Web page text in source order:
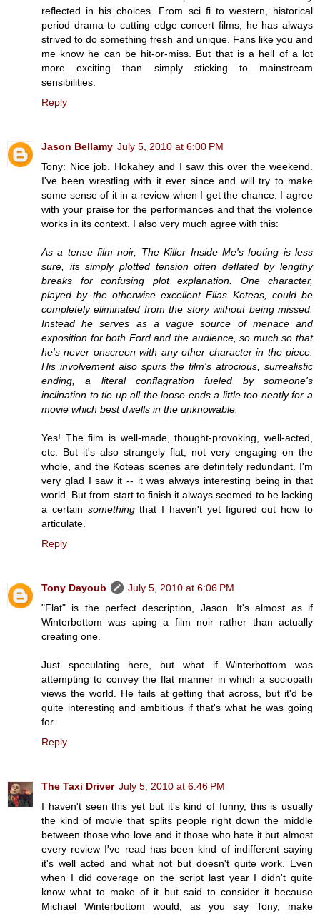
reflected in his choices. From sci fi to western, historical
period drama to cutting edge concert films, he has always
strived to do something fresh and unique. Fans like you and
me know he can be hit-or-miss. But that is a hell of a lot
more exciting than simply sticking to mainstream
sensibilities.
Reply
Jason Bellamy July 5, 2010 at 6:00 PM
Tony: Nice job. Hokahey and I saw this over the weekend.
I've been wrestling with it ever since and will try to make
some sense of it in a review when I get the chance. I agree
with your praise for the performances and that the violence
works in its context. I also very much agree with this:
As a tense film noir, The Killer Inside Me's footing is less
sure, its simply plotted tension often deflated by lengthy
breaks for confusing plot explanation. One character,
played by the otherwise excellent Elias Koteas, could be
completely eliminated from the story without being missed.
Instead he serves as a vague source of menace and
exposition for both Ford and the audience, so much so that
he's never onscreen with any other character in the piece.
His involvement also spurs the film's atrocious, surrealistic
ending, a literal conflagration fueled by someone's
inclination to tie up all the loose ends a little too neatly for a
movie which best dwells in the unknowable.
Yes! The film is well-made, thought-provoking, well-acted,
etc. But it's also strangely flat, not very engaging on the
whole, and the Koteas scenes are definitely redundant. I'm
very glad I saw it -- it was always interesting being in that
world. But from start to finish it always seemed to be lacking
a certain somethingthat I haven't yet figured out how to
articulate.
Reply
Tony Dayoub
July 5, 2010 at 6:06 PM
"Flat" is the perfect description, Jason. It's almost as if
Winterbottom was aping a film noir rather than actually
creating one.
Just speculating here, but what if Winterbottom was
attempting to convey the flat manner in which a sociopath
views the world. He fails at getting that across, but it'd be
quite interesting and ambitious if that's what he was going
for.
Reply
The Taxi Driver July 5, 2010 at 6:46 PM
I haven't seen this yet but it's kind of funny, this is usually
the kind of movie that splits people right down the middle
between those who love and it those who hate it but almost
every review I've read has been kind of indifferent saying
it's well acted and what not but doesn't quite work. Even
when I did coverage on the script last year I didn't quite
know what to make of it but said to consider it because
Michael Winterbottom would, as you say Tony, make